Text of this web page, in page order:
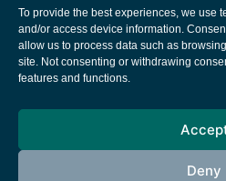
To provide the best experiences, we use
and/or access device information.
allow us to process data such as
site. Not consenting or withdrawing
features and functions.
Deny
European
Cookies